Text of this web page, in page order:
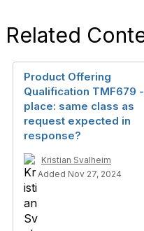
Related
Product Offering
Qualification TMF679 -
place: same class as
request expected in
response?
Kristian Svalheim
Added Nov 27, 2024